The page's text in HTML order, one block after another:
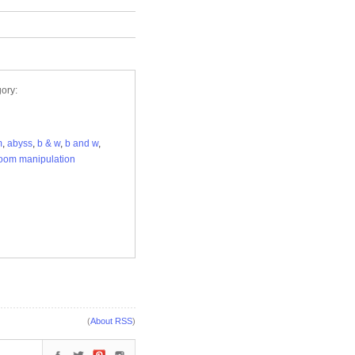
, abyss, b & w, b and w,
manipulation
(About RSS)